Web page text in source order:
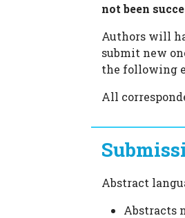
not been
Authors will
submit new
the following
All
Abstract
Abstracts